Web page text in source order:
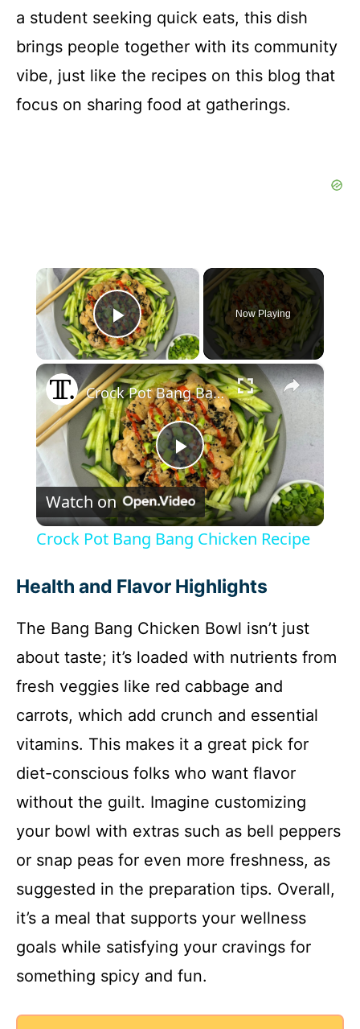
a student seeking quick eats, this dish
brings people together with its community
vibe, just like the recipes on this blog that
focus on sharing food at gatherings.
×
Play Video
Now Playing
×
P
l
V
i
d
e
o
Crock Pot Bang Bang Chicken Recipe
Watch on
Crock Pot Bang Bang Chicken Recipe
Health and Flavor Highlights
The Bang Bang Chicken Bowl isn’t just
about taste; it’s loaded with nutrients from
fresh veggies like red cabbage and
carrots, which add crunch and essential
vitamins. This makes it a great pick for
diet-conscious folks who want flavor
without the guilt. Imagine customizing
your bowl with extras such as bell peppers
or snap peas for even more freshness, as
suggested in the preparation tips. Overall,
it’s a meal that supports your wellness
goals while satisfying your cravings for
something spicy and fun.